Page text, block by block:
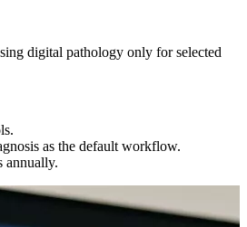
digital pathology only for selected
as the default workflow.
annually.